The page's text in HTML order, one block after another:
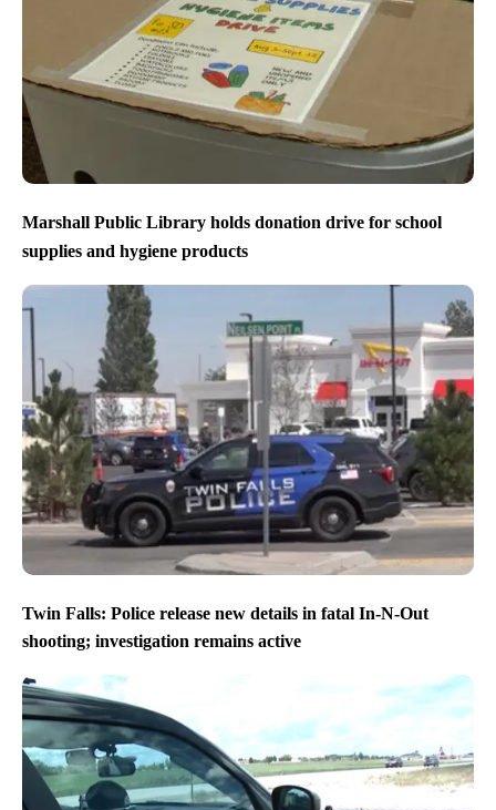
Marshall Public Library holds donation drive for school
supplies and hygiene products
Twin Falls: Police release new details in fatal In-N-Out
shooting; investigation remains active